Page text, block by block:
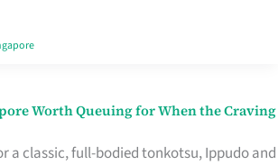
Worth Queuing for When the Craving
a classic, full-bodied tonkotsu, Ippudo and